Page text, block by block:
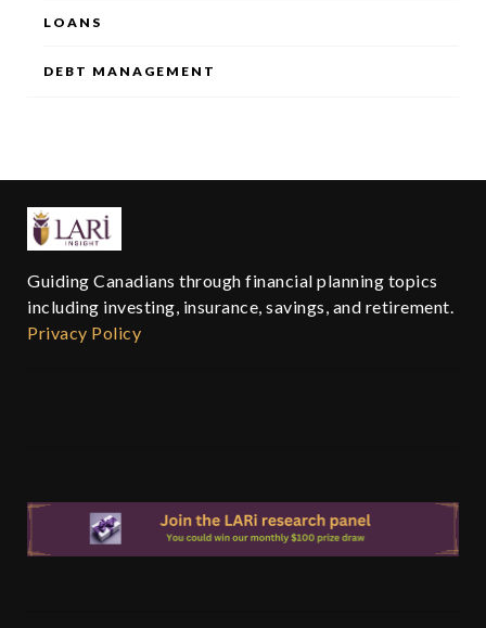
LOANS
DEBT MANAGEMENT
Guiding Canadians through financial planning topics
including investing, insurance, savings, and retirement.
Privacy Policy